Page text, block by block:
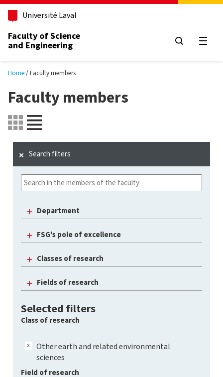
Skip to main content
Université Laval
Faculty of Science
and Engineering
Home Faculty members
Faculty members
Search filters
Department
FSG's pole of excellence
Classes of research
Fields of research
Selected filters
Class of research
Other earth and related environmental
sciences
Field of research